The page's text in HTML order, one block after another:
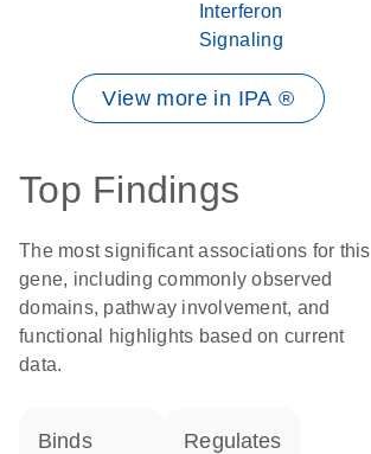
Interferon
Signaling
View more in IPA ®
Top Findings
The most significant associations for this
gene, including commonly observed
domains, pathway involvement, and
functional highlights based on current
data.
binds regulates